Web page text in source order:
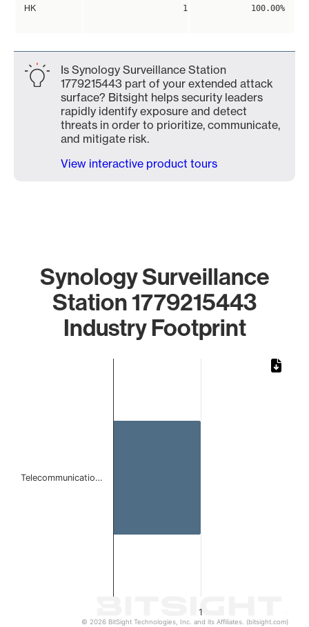
HK 1 100.00%
Is Synology Surveillance Station
1779215443 part of your extended attack
surface? Bitsight helps security leaders
rapidly identify exposure and detect
threats in order to prioritize, communicate,
and mitigate risk.
View interactive product tours
Synology Surveillance
Station 1779215443
Industry Footprint
1
Telecommunicatio…
© 2026 BitSight Technologies, Inc. and its Affiliates. (bitsight.com)